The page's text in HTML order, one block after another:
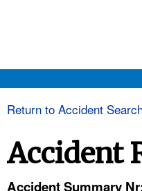
and that any
Return to Accident
Accident
Accident Summary